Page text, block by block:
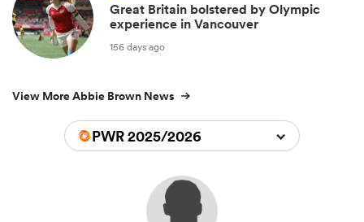
Great Britain bolstered by Olympic
experience in Vancouver
156 days ago
View More Abbie Brown News
PWR 2025/2026